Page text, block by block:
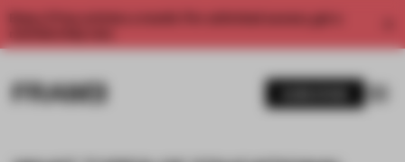
Enjoy 2 free articles a month. For unlimited access, get a